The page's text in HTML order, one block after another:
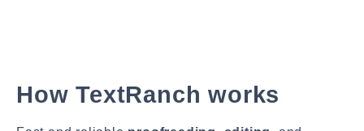
How TextRanch works